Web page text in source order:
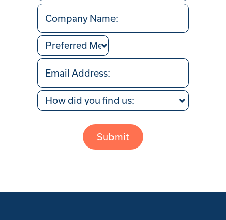
Company
Name
Preferred
Method
Your
Email
Address
(Required)
How
did